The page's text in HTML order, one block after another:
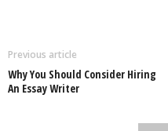
Previous article
Why You Should Consider Hiring
An Essay Writer